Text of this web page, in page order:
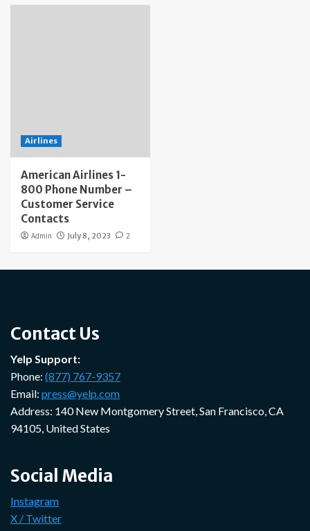
Airlines
American Airlines 1-
800 Phone Number –
Customer Service
Contacts
Admin July 8, 2023 2
Contact Us
Yelp Support:
Phone: (877) 767-9357
Email: press@yelp.com
Address: 140 New Montgomery Street, San Francisco, CA
94105, United States
Social Media
Instagram
X / Twitter